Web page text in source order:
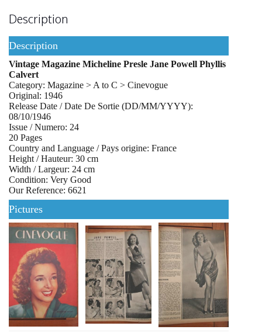
Description
Description
Vintage Magazine Micheline Presle Jane Powell Phyllis
Calvert
Category: Magazine > A to C > Cinevogue
Original: 1946
Release Date / Date De Sortie (DD/MM/YYYY):
08/10/1946
Issue / Numero: 24
20 Pages
Country and Language / Pays origine: France
Height / Hauteur: 30 cm
Width / Largeur: 24 cm
Condition: Very Good
Our Reference: 6621
Pictures